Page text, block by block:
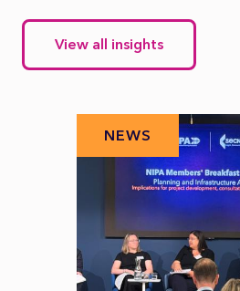
View all insights
NEWS